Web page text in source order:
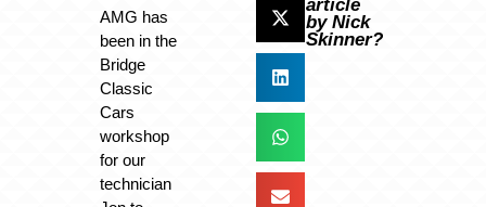
AMG has
been in the
Bridge
Classic
Cars
workshop
for our
technician
article
by Nick
Skinner?